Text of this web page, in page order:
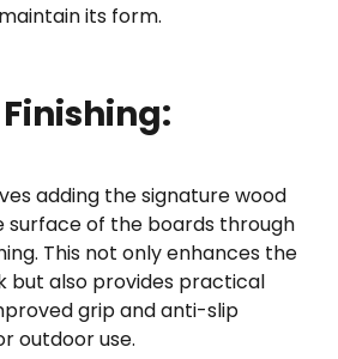
its form.
adding the signature wood
of the boards through
This not only enhances the
but also provides practical
grip and anti-slip
outdoor use.